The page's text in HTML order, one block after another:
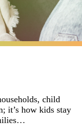
child
it’s how kids stay